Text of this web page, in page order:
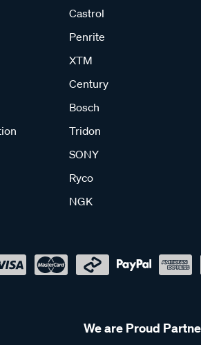
Castrol
Penrite
XTM
Century
Bosch
Tridon
SONY
Ryco
NGK
We are Proud